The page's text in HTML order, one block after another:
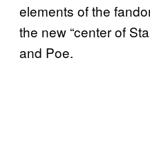
elements of the
the new “center of
and Poe.